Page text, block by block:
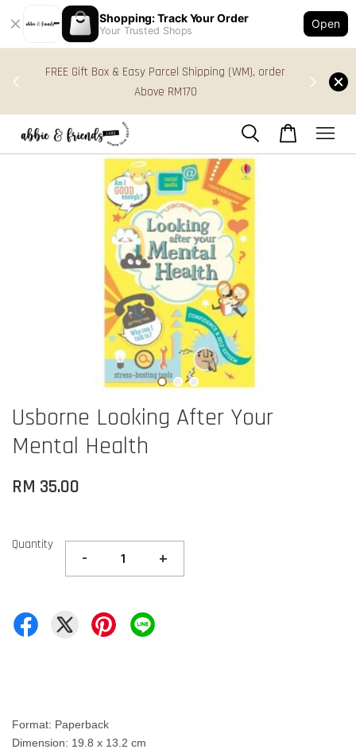
Shopping: Track Your Order
Your Trusted Shops
Open
FREE Gift Box & Easy Parcel Shipping (WM), order
Above RM170
Usborne Looking After Your
Mental Health
RM 35.00
Quantity
- +
Format: Paperback
Dimension: 19.8 x 13.2 cm